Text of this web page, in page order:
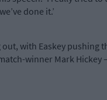
done it.’
with Easkey pushing
winner Mark